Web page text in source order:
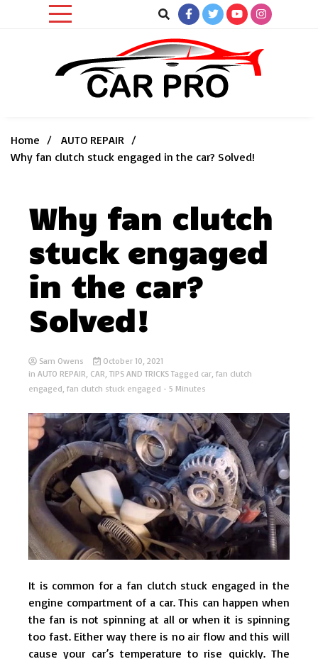
Home
AUTO REPAIR
Why fan clutch stuck engaged in the car? Solved!
Why fan clutch
stuck engaged
in the car?
Solved!
Sam Owens
October 10, 2021
in AUTO REPAIR, CAR, TIPS AND TRICKS Tagged car, fan clutch
engaged, fan clutch stuck engaged - 5 Minutes
It is common for a fan clutch stuck engaged in the
engine compartment of a car. This can happen when
the fan is not spinning at all or when it is spinning
too fast. Either way there is no air flow and this will
cause your car’s temperature to rise quickly. The